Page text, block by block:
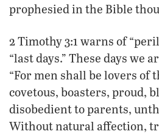
prophesied in the Bible
2 Timothy 3:1 warns of
“last days.” These days we
“For men shall be lovers of
covetous, boasters, proud,
disobedient to parents,
Without natural affection,